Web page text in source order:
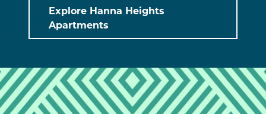
Explore Hanna Heights
Apartments